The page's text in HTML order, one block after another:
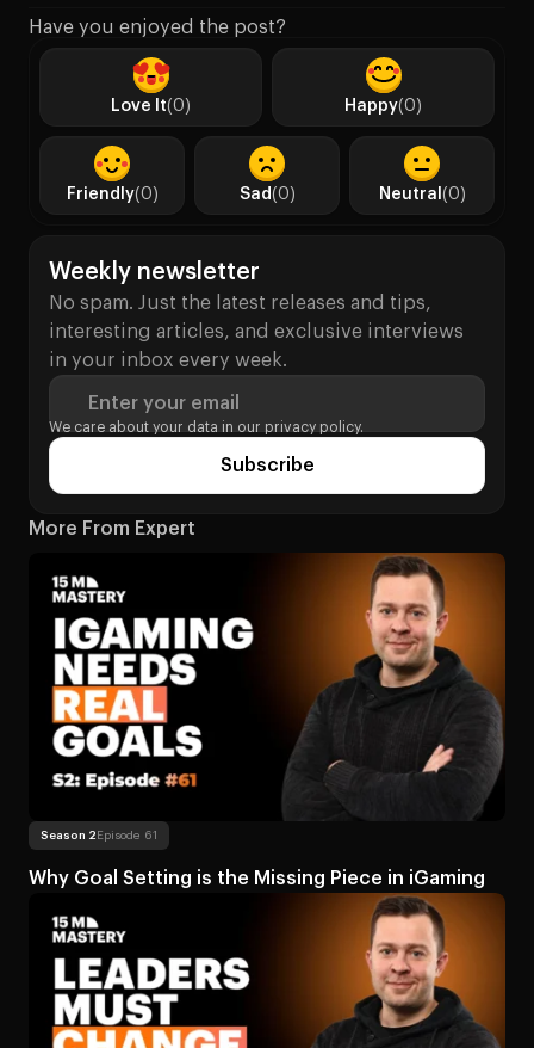
Have you enjoyed the post?
Love It(0) Happy(0)
Friendly(0) Sad(0) Neutral (0)
More From Expert
Season 2 Episode 61
Why Goal Setting is the Missing Piece in iGaming
Weekly newsletter
No spam. Just the latest releases and tips,
interesting articles, and exclusive interviews
in your inbox every week.
Enter your email
We care about your data in our privacy policy.
Subscribe